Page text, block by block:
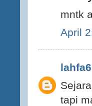
mntk
April
tapi